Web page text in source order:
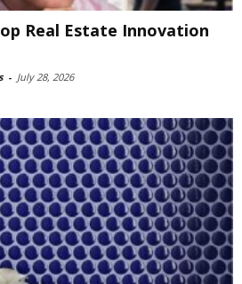
Real Estate Innovation
- July 28, 2026